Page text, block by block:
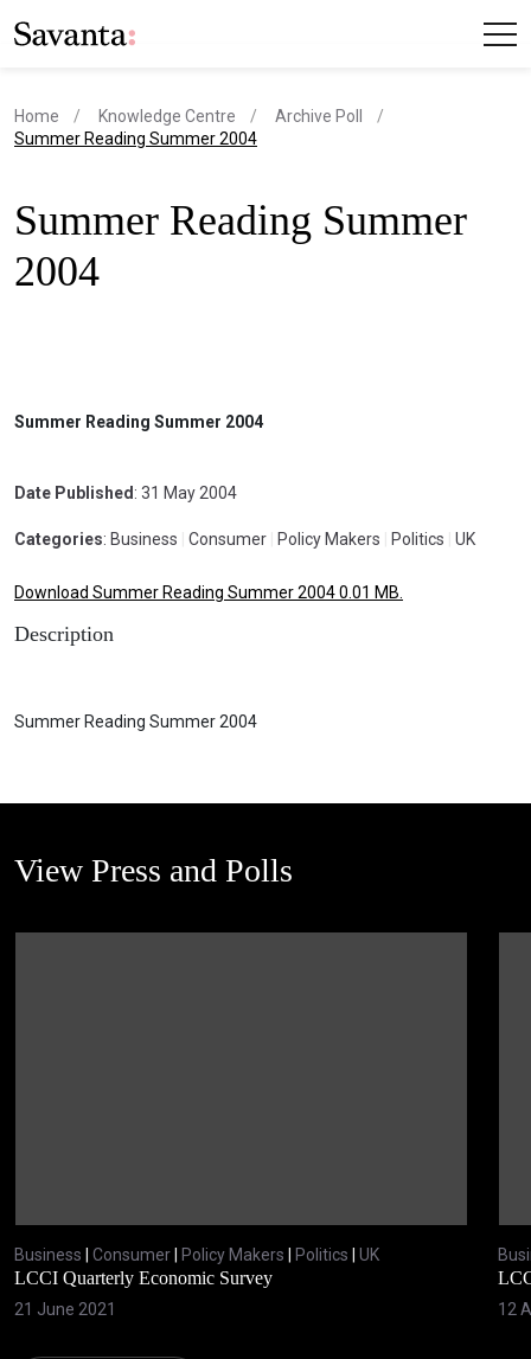
Home Knowledge Centre
Archive Poll
current page
Summer Reading Summer 2004
Summer Reading Summer
2004
Summer Reading Summer 2004
Date Published : 31 May 2004
Categories: Business Consumer Policy Makers Politics UK
Download Summer Reading Summer 2004 0.01 MB.
Description
Summer Reading Summer 2004
View Press and Polls
Business Consumer Policy Makers Politics UK
LCCI Quarterly Economic Survey
21 June 2021 12